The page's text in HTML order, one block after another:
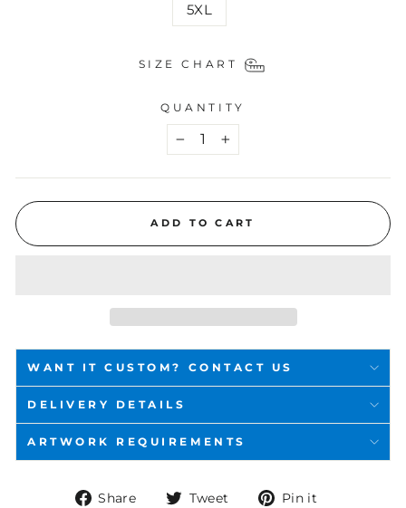
5XL
SIZE CHART
QUANTITY
+
ADD TO CART
WANT IT CUSTOM? CONTACT US
DELIVERY DETAILS
ARTWORK REQUIREMENTS
Share
ShareTweet
TweetPin it